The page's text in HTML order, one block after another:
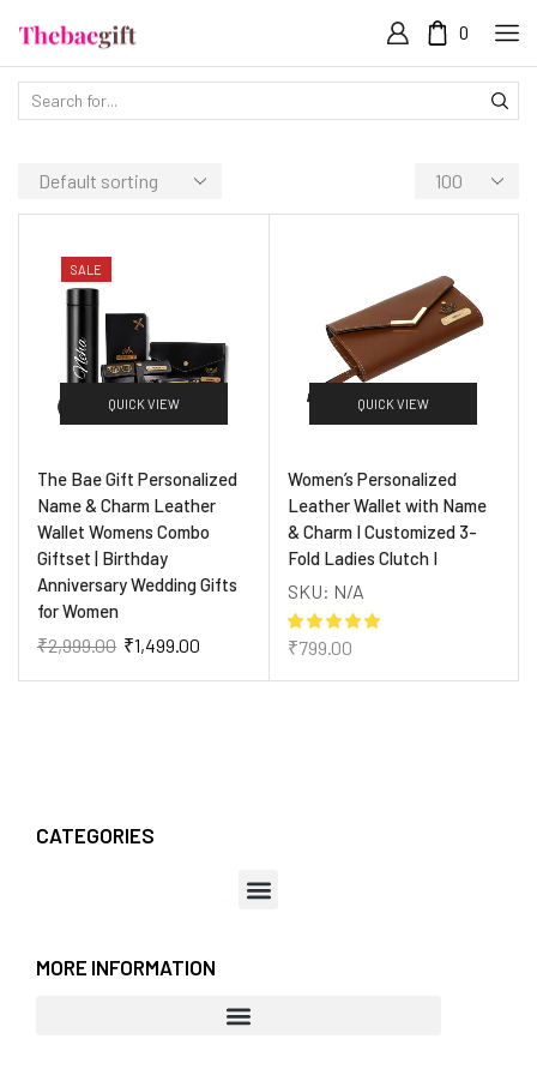
0
SALE
QUICK VIEW
The Bae Gift Personalized
Name & Charm Leather
Wallet Womens Combo
Giftset | Birthday
Anniversary Wedding Gifts
for Women
₹2,999.00 ₹1,499.00
QUICK VIEW
Women’s Personalized
Leather Wallet with Name
& Charm I Customized 3-
Fold Ladies Clutch I
SKU: N/A
₹799.00
CATEGORIES
MORE INFORMATION